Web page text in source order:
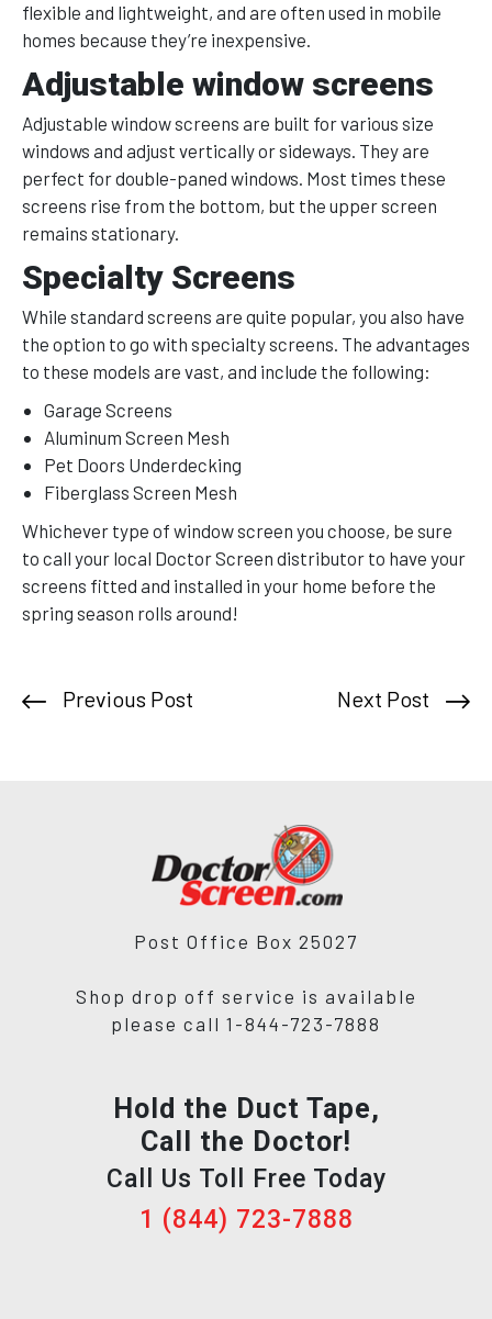
flexible and lightweight, and are often used in mobile
homes because they’re inexpensive.
Adjustable window screens
Adjustable window screens are built for various size
windows and adjust vertically or sideways. They are
perfect for double-paned windows. Most times these
screens rise from the bottom, but the upper screen
remains stationary.
Specialty Screens
While standard screens are quite popular, you also have
the option to go with specialty screens. The advantages
to these models are vast, and include the following:
Garage Screens
Aluminum Screen Mesh
Pet Doors Underdecking
Fiberglass Screen Mesh
Whichever type of window screen you choose, be sure
to call your local Doctor Screen distributor to have your
screens fitted and installed in your home before the
spring season rolls around!
Previous Post Next Post
Post Office Box 25027
Shop drop off service is available
please call 1-844-723-7888
Hold the Duct Tape,
Call the Doctor!
Call Us Toll Free Today
1 (844) 723-7888